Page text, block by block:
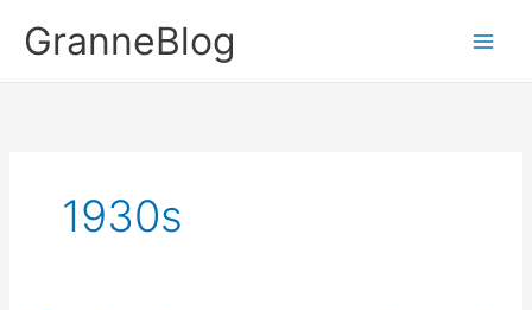
contentGranneBlog
1930s